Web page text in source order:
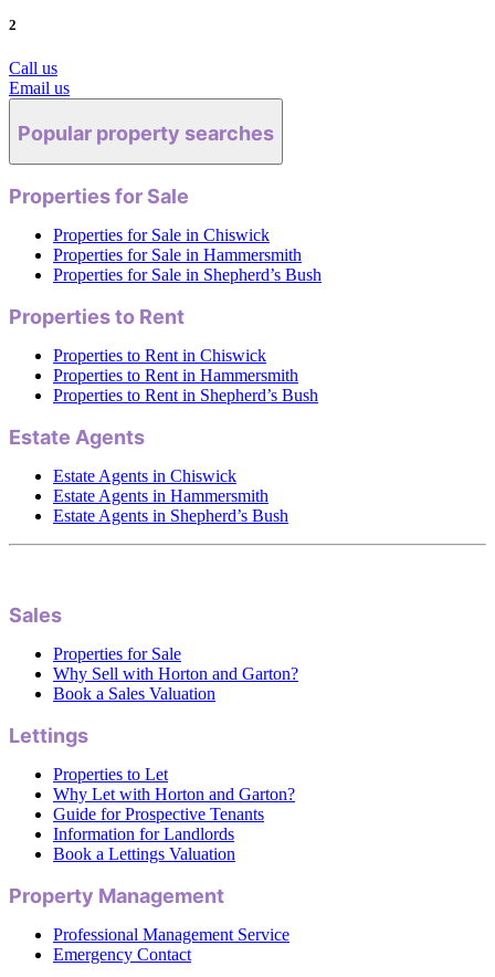
2
Call us
Email us
Popular property searches
Properties for Sale
Properties for Sale in Chiswick
Properties for Sale in Hammersmith
Properties for Sale in Shepherd’s Bush
Properties to Rent
Properties to Rent in Chiswick
Properties to Rent in Hammersmith
Properties to Rent in Shepherd’s Bush
Estate Agents
Estate Agents in Chiswick
Estate Agents in Hammersmith
Estate Agents in Shepherd’s Bush
Sales
Properties for Sale
Why Sell with Horton and Garton?
Book a Sales Valuation
Lettings
Properties to Let
Why Let with Horton and Garton?
Guide for Prospective Tenants
Information for Landlords
Book a Lettings Valuation
Property Management
Professional Management Service
Emergency Contact